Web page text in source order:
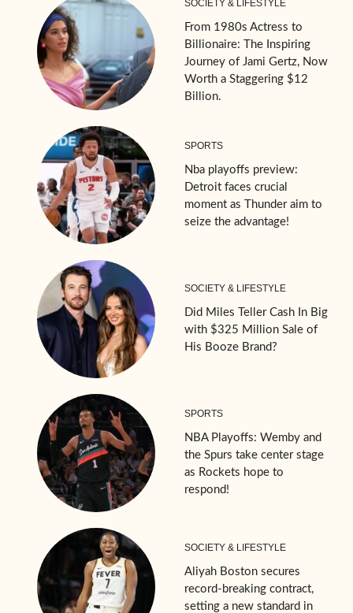
SOCIETY & LIFESTYLE
From 1980s Actress to
Billionaire: The Inspiring
Journey of Jami Gertz, Now
Worth a Staggering $12
Billion.
SPORTS
Nba playoffs preview:
Detroit faces crucial
moment as Thunder aim to
seize the advantage!
SOCIETY & LIFESTYLE
Did Miles Teller Cash In Big
with $325 Million Sale of
His Booze Brand?
SPORTS
NBA Playoffs: Wemby and
the Spurs take center stage
as Rockets hope to
respond!
SOCIETY & LIFESTYLE
Aliyah Boston secures
record-breaking contract,
setting a new standard in